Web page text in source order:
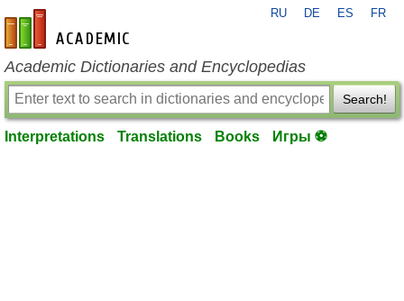
en-academic.com
RU DE ES FR
Academic Dictionaries and Encyclopedias
Search!
Interpretations Translations Books Игры ⚽